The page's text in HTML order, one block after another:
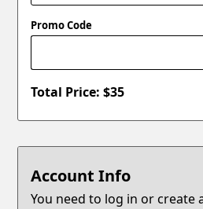
Promo Code
Total Price: $35
Account Info
You need to log in or create